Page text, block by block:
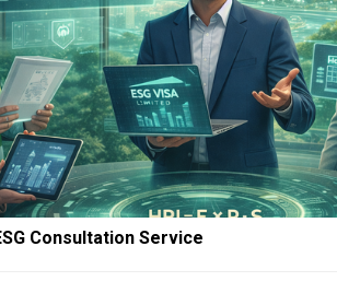
13-15
AUG
13-15
AUG
13-15
AUG
Consultation Service